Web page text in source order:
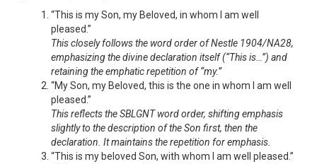
“This is my Son, my Beloved, in whom I am well
pleased.”
This closely follows the word order of Nestle 1904/NA28,
emphasizing the divine declaration itself (“This is…”) and
retaining the emphatic repetition of “my.”
“My Son, my Beloved, this is the one in whom I am well
pleased.”
This reflects the SBLGNT word order, shifting emphasis
slightly to the description of the Son first, then the
declaration. It maintains the repetition for emphasis.
“This is my beloved Son, with whom I am well pleased.”